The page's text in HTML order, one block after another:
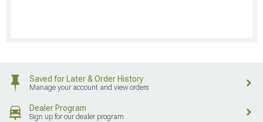
Saved for Later & Order History
Manage your account and view orders
Dealer Program
Sign up for our dealer program